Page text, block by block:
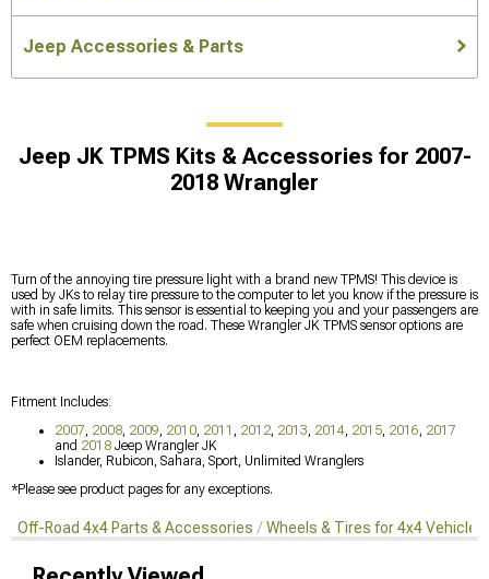
Jeep Accessories & Parts
Jeep JK TPMS Kits & Accessories for 2007-
2018 Wrangler
Turn of the annoying tire pressure light with a brand new TPMS! This device is
used by JKs to relay tire pressure to the computer to let you know if the pressure is
with in safe limits. This sensor is essential to keeping you and your passengers are
safe when cruising down the road. These Wrangler JK TPMS sensor options are
perfect OEM replacements.
Fitment Includes:
2007 2008 2009 2010 2011 2012 2013 2014 2015 2016 2017
and 2018 Jeep Wrangler JK
Islander, Rubicon, Sahara, Sport, Unlimited Wranglers
*Please see product pages for any exceptions.
Off-Road 4x4 Parts & Accessories Wheels & Tires for 4x4 Vehicles